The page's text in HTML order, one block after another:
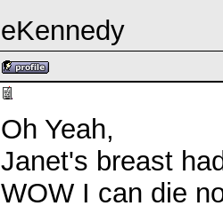
eKennedy
Oh Yeah,
Janet's breast
WOW I can die